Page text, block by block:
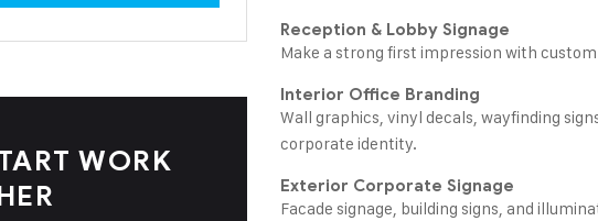
WORK
Reception & Lobby Signage
Make a strong first impression with
Interior Office Branding
Wall graphics, vinyl decals, wayfinding
corporate identity.
Exterior Corporate Signage
Facade signage, building signs, and